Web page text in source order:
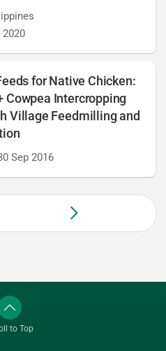
2020
for Native Chicken:
Cowpea Intercropping
Village Feedmilling and
Sep 2016
to Top